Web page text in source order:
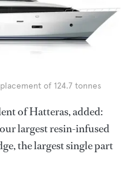
of 124.7 tonnes
of Hatteras, added:
largest resin-infused
the largest single part